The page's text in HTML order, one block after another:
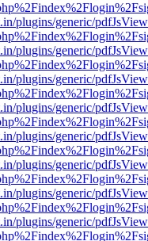
plugins/generic/
plugins/generic/
plugins/generic/
plugins/generic/
plugins/generic/
plugins/generic/
plugins/generic/
plugins/generic/